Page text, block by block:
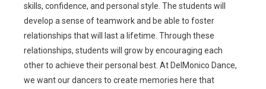
skills, confidence, and personal style. The students will
develop a sense of teamwork and be able to foster
relationships that will last a lifetime. Through these
relationships, students will grow by encouraging each
other to achieve their personal best. At DelMonico Dance,
we want our dancers to create memories here that